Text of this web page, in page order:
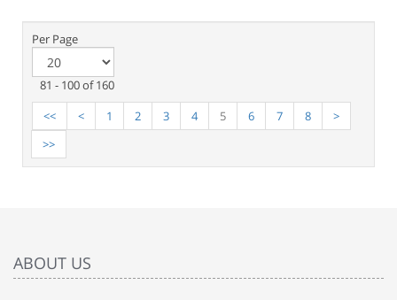
Per Page
81 - 100 of 160
<<
< 1 2 3 4 5 6 7 8
>
>>
ABOUT US